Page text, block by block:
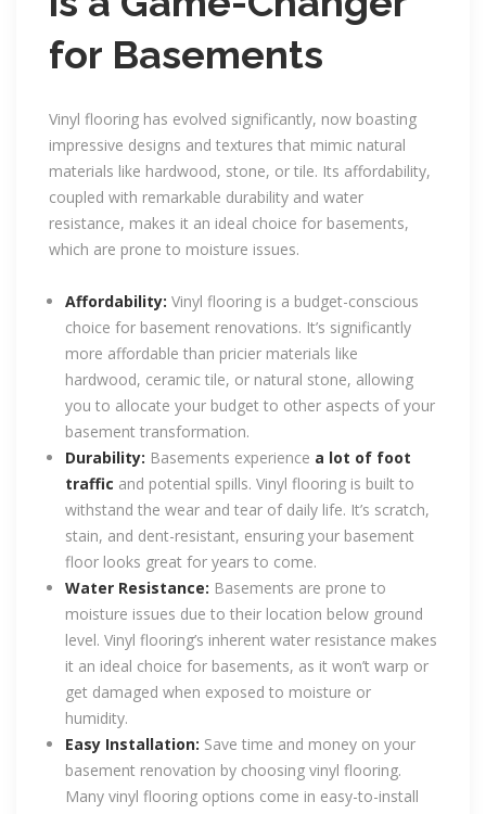
for Basements
Vinyl flooring has evolved significantly, now boasting
impressive designs and textures that mimic natural
materials like hardwood, stone, or tile. Its affordability,
coupled with remarkable durability and water
resistance, makes it an ideal choice for basements,
which are prone to moisture issues.
Affordability: Vinyl flooring is a budget-conscious
choice for basement renovations. It’s significantly
more affordable than pricier materials like
hardwood, ceramic tile, or natural stone, allowing
you to allocate your budget to other aspects of your
basement transformation.
Durability: Basements experience a lot of foot
traffic and potential spills. Vinyl flooring is built to
withstand the wear and tear of daily life. It’s scratch,
stain, and dent-resistant, ensuring your basement
floor looks great for years to come.
Water Resistance: Basements are prone to
moisture issues due to their location below ground
level. Vinyl flooring’s inherent water resistance makes
it an ideal choice for basements, as it won’t warp or
get damaged when exposed to moisture or
humidity.
Easy Installation: Save time and money on your
basement renovation by choosing vinyl flooring.
Many vinyl flooring options come in easy-to-install